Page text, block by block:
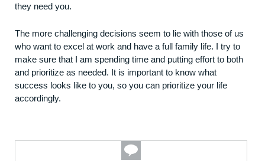
they need you.
The more challenging decisions seem to lie with those of us
who want to excel at work and have a full family life. I try to
make sure that I am spending time and putting effort to both
and prioritize as needed. It is important to know what
success looks like to you, so you can prioritize your life
accordingly.